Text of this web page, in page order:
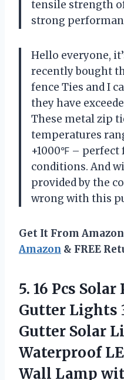
tensile strength
strong
Hello everyone,
recently bought
fence Ties and I
they have
These metal zip
temperatures
+1000℉ – perfect
conditions. And
provided by the
wrong with this
Get It From
Amazon & FREE
5. 16 Pcs Solar
Gutter Lights
Gutter Solar
Waterproof
Wall Lamp